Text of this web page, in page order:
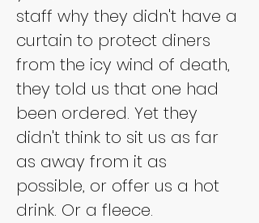
staff why they didn't have a
curtain to protect diners
from the icy wind of death,
they told us that one had
been ordered. Yet they
didn't think to sit us as far
as away from it as
possible, or offer us a hot
drink. Or a fleece.